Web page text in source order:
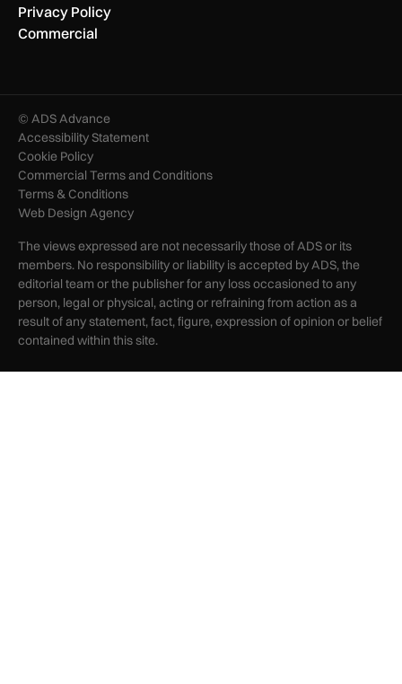
Privacy Policy
Commercial
© ADS Advance
Accessibility Statement
Cookie Policy
Commercial Terms and Conditions
Terms & Conditions
Web Design Agency
The views expressed are not necessarily those of ADS or its
members. No responsibility or liability is accepted by ADS, the
editorial team or the publisher for any loss occasioned to any
person, legal or physical, acting or refraining from action as a
result of any statement, fact, figure, expression of opinion or belief
contained within this site.